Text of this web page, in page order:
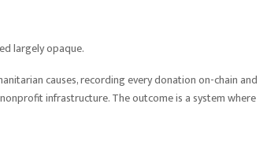
largely opaque.
causes, recording every donation on-chain and
infrastructure. The outcome is a system where